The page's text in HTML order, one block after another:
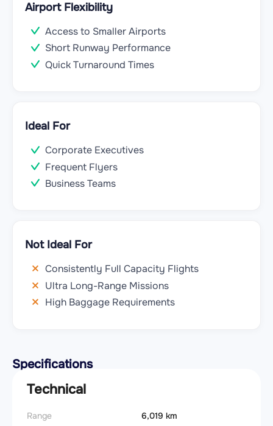
Airport Flexibility
Access to Smaller Airports
Short Runway Performance
Quick Turnaround Times
Ideal For
Corporate Executives
Frequent Flyers
Business Teams
Not Ideal For
Consistently Full Capacity Flights
Ultra Long-Range Missions
High Baggage Requirements
Specifications
Technical
Range 6,019 km